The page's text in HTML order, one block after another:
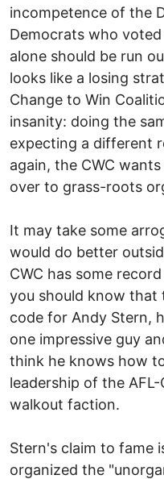
incompetence of the
Democrats who
alone should be run
looks like a losing
Change to Win
insanity: doing the
expecting a different
again, the CWC
over to grass-roots
It may take some
would do better
CWC has some
you should know that
code for Andy Stern,
one impressive guy
think he knows how
leadership of the
walkout faction.
Stern's claim to fame
organized the